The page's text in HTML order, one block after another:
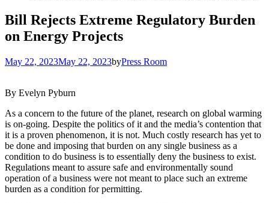
Bill Rejects Extreme Regulatory Burden
on Energy Projects
May 22, 2023May 22, 2023byPress Room
By Evelyn Pyburn
As a concern to the future of the planet, research on global warming
is on-going. Despite the politics of it and the media’s contention that
it is a proven phenomenon, it is not. Much costly research has yet to
be done and imposing that burden on any single business as a
condition to do business is to essentially deny the business to exist.
Regulations meant to assure safe and environmentally sound
operation of a business were not meant to place such an extreme
burden as a condition for permitting.